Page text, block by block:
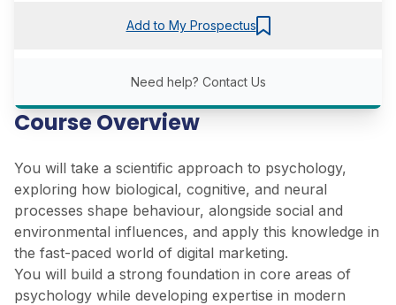
Course Overview
You will take a scientific approach to psychology,
exploring how biological, cognitive, and neural
processes shape behaviour, alongside social and
environmental influences, and apply this knowledge in
the fast-paced world of digital marketing.
You will build a strong foundation in core areas of
psychology while developing expertise in modern
Add to My Prospectus
Need help? Contact Us